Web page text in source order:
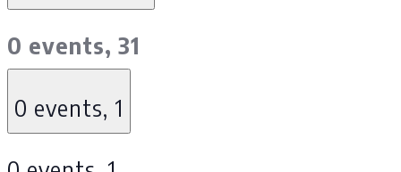
0 events, 31
0 events, 1